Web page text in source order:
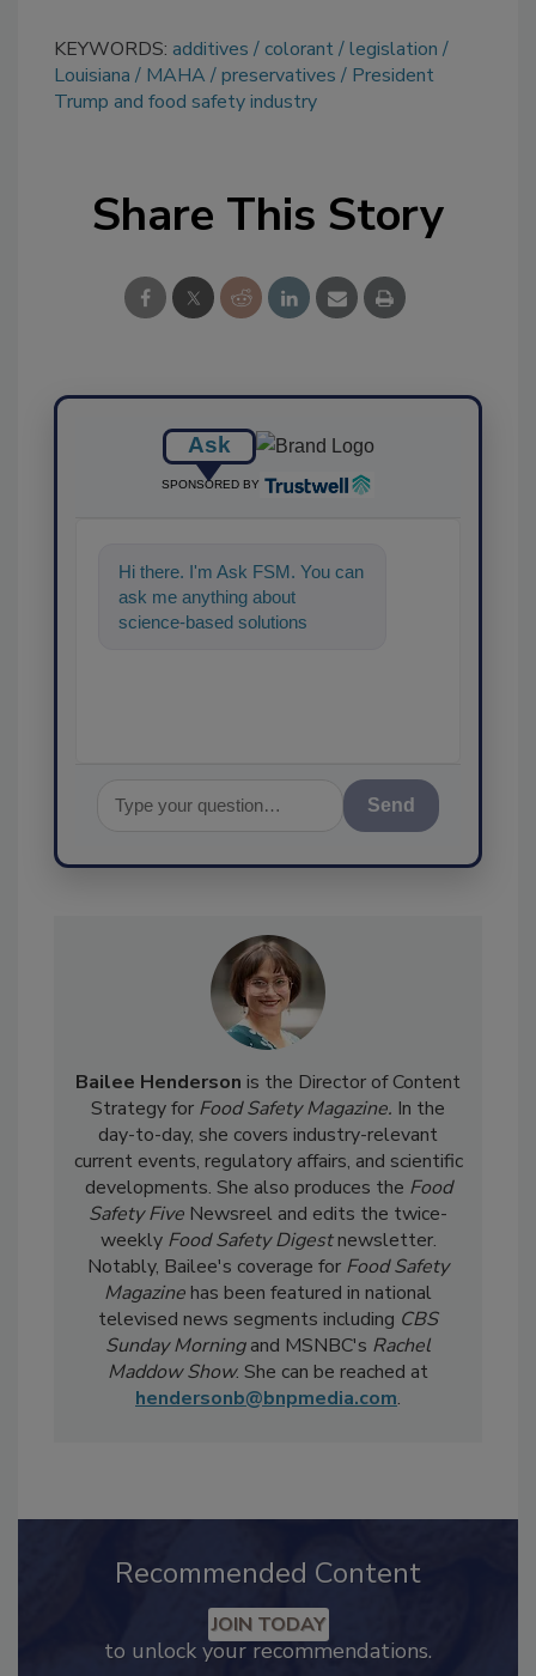
KEYWORDS: additives colorant legislation
Louisiana
MAHA preservatives
President
Trump and food safety industry
Share This Story
Ask
SPONSORED BY
Hi there. I'm Ask FSM. You can
ask me anything about
science-based solutions for
Bailee Hendersonis the Director of Content
Strategy for Food Safety Magazine.In the
day-to-day, she covers industry-relevant
current events, regulatory affairs, and scientific
developments. She also produces theFood
Safety FiveNewsreel and edits the twice-
weeklyFood Safety Digestnewsletter.
Notably, Bailee's coverage forFood Safety
Magazinehas been featured in national
televised news segments includingCBS
Sunday Morningand MSNBC'sRachel
Recommended Content